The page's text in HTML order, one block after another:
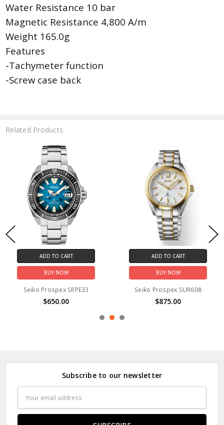
Water Resistance 10 bar
Magnetic Resistance 4,800 A/m
Weight 165.0g
Features
-Tachymeter function
-Screw case back
Related Products
ADD TO CART
BUY NOW
Seiko Prospex SRPE33
$650.00
ADD TO CART
BUY NOW
Seiko Prospex SUR608
$875.00
Subscribe to our newsletter
Address